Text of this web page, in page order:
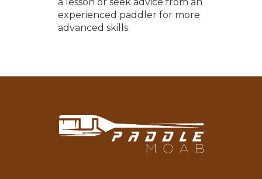
experienced paddler for more
advanced skills.